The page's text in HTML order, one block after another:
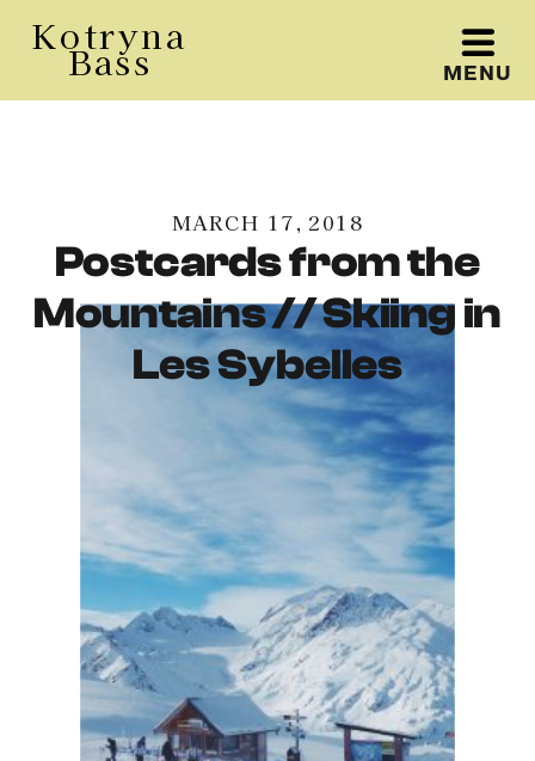
MENU
Kotryna
Bass
MARCH 17, 2018
Postcards from the
Mountains // Skiing in
Les Sybelles